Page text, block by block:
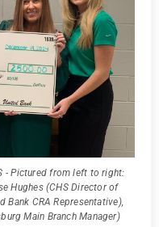
- Pictured from left to right:
Hughes (CHS Director of
Bank CRA Representative),
Main Branch Manager)